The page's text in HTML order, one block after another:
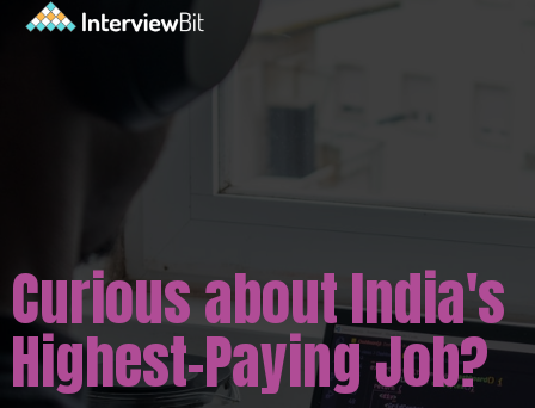
Curious about India's
Highest-Paying Job?